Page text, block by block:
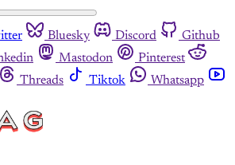
Bluesky Discord
Github
Mastodon
Pinterest
Threads Tiktok
Whatsapp